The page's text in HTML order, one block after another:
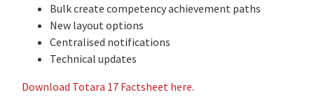
Bulk create competency achievement paths
New layout options
Centralised notifications
Technical updates
Download Totara 17 Factsheet here.